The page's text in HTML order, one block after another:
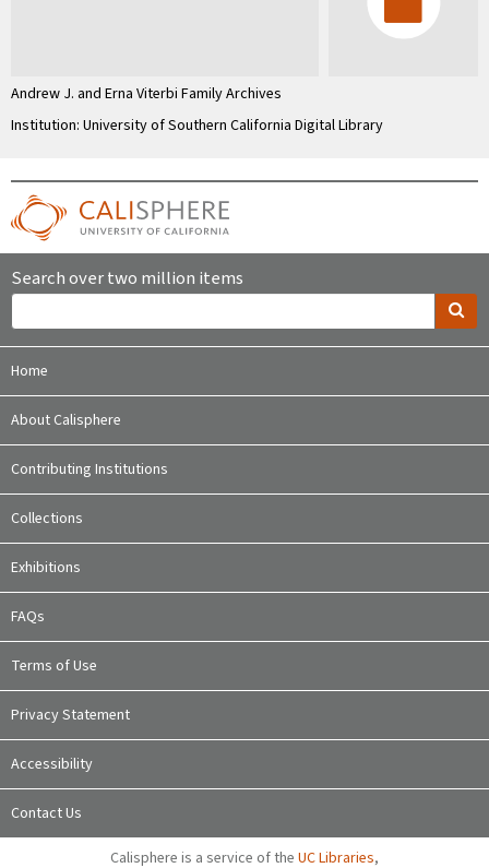
Andrew J. and Erna Viterbi Family Archives
Institution: University of Southern California Digital Library
Search over two million items
Home
About Calisphere
Contributing Institutions
Collections
Exhibitions
FAQs
Terms of Use
Privacy Statement
Accessibility
Contact Us
Calisphere is a service of the UC Libraries,